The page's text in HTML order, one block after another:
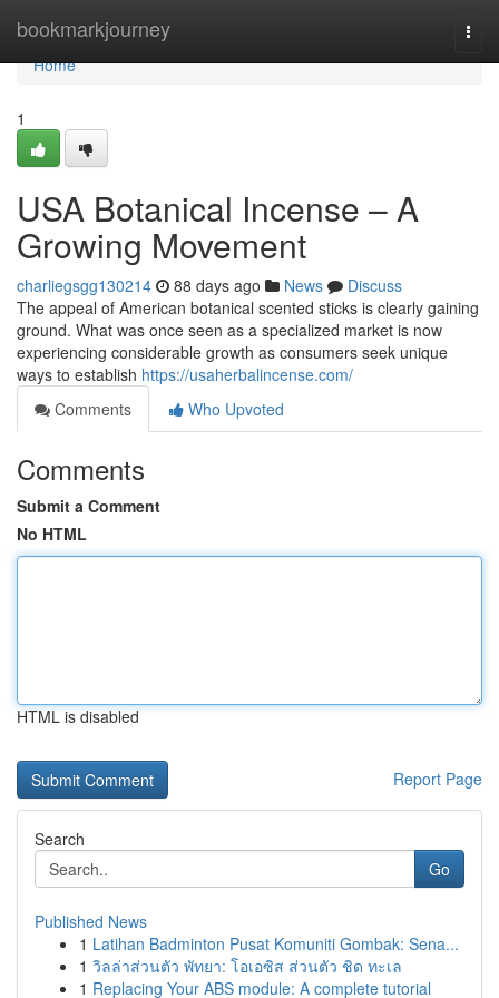
bookmarkjourney
Home
Home
1
USA Botanical Incense – A
Growing Movement
charliegsgg130214 88 days ago News
Discuss
The appeal of American botanical scented sticks is clearly gaining
ground. What was once seen as a specialized market is now
experiencing considerable growth as consumers seek unique
ways to establish https://usaherbalincense.com/
Comments
Who Upvoted
Comments
Submit a Comment
No HTML
HTML is disabled
Report Page
Search
Go
Published News
1 Latihan Badminton Pusat Komuniti Gombak: Sena...
1 วิลล่าส่วนตัว พัทยา: โอเอซิส ส่วนตัว ชิด ทะเล
1 Replacing Your ABS module: A complete tutorial